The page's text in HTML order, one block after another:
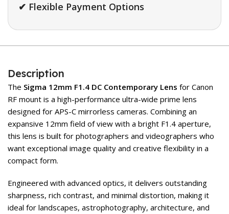
✔ Flexible Payment Options
Description
The Sigma 12mm F1.4 DC Contemporary Lens for Canon
RF mount is a high-performance ultra-wide prime lens
designed for APS-C mirrorless cameras. Combining an
expansive 12mm field of view with a bright F1.4 aperture,
this lens is built for photographers and videographers who
want exceptional image quality and creative flexibility in a
compact form.
Engineered with advanced optics, it delivers outstanding
sharpness, rich contrast, and minimal distortion, making it
ideal for landscapes, astrophotography, architecture, and